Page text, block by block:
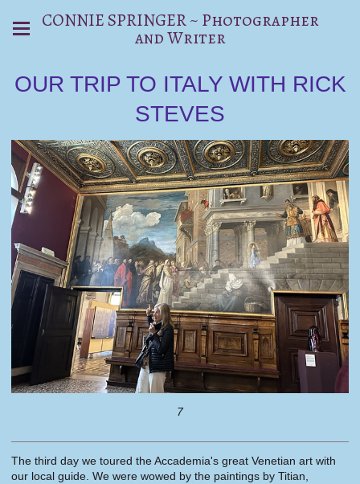
CONNIE SPRINGER ~ Photographer
and Writer
OUR TRIP TO ITALY WITH RICK
STEVES
7
The third day we toured the Accademia's great Venetian art with
our local guide. We were wowed by the paintings by Titian,